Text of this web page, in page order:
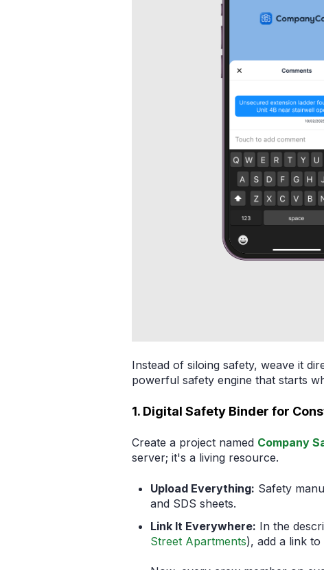
Instead of siloing safety, weave it
powerful safety engine that starts
1. Digital Safety Binder for
Create a project named Company
server; it's a living resource.
Upload Everything: Safety
and SDS sheets.
Link It Everywhere: In the
Street Apartments), add a link to